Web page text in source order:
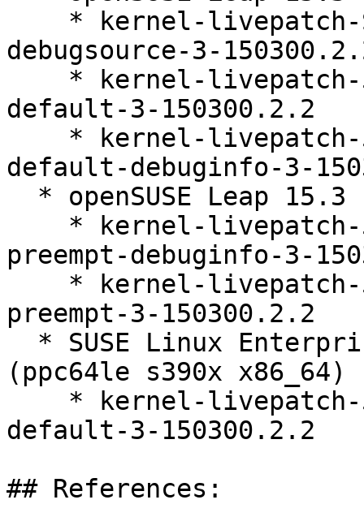
debugsource-3-
default-3-150300.2.2
default-debuginfo-3-
preempt-debuginfo-3-
preempt-3-150300.2.2
(ppc64le s390x x86_64)
default-3-150300.2.2
## References: